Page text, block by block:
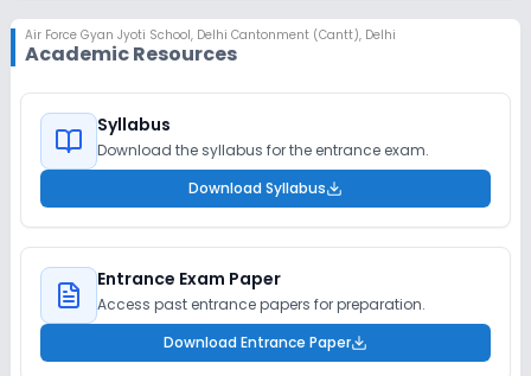
Air Force Gyan Jyoti School, Delhi Cantonment (Cantt), Delhi
Academic Resources
Syllabus
Download the syllabus for the entrance exam.
Download Syllabus
Entrance Exam Paper
Access past entrance papers for preparation.
Download Entrance Paper